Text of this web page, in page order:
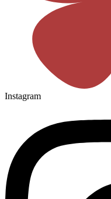
Instagram